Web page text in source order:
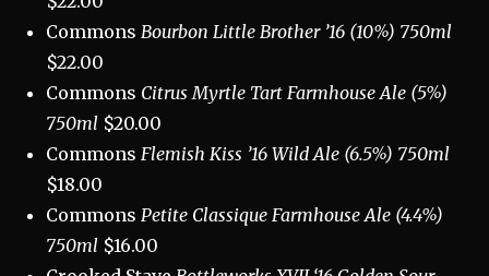
Commons Bourbon Little Brother ’16 (10%) 750ml
$22.00
Commons Citrus Myrtle Tart Farmhouse Ale (5%)
750ml $20.00
Commons Flemish Kiss ’16 Wild Ale (6.5%) 750ml
$18.00
Commons Petite Classique Farmhouse Ale (4.4%)
750ml $16.00